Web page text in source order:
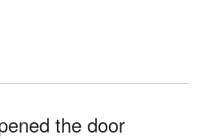
the door